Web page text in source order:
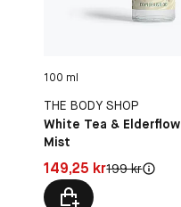
100 ml
THE BODY SHOP
White Tea &
Mist
Pris: 149,25 kr
149,25 krOriginal pris:
199 kr